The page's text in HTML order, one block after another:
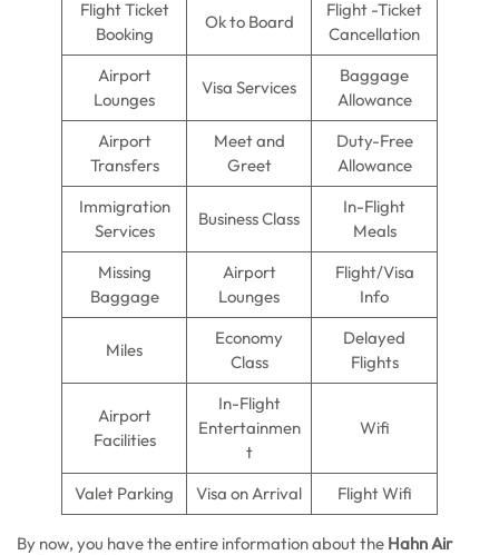
Flight Ticket
Booking
Ok to Board
Flight -Ticket
Cancellation
Airport
Lounges
Visa Services
Baggage
Allowance
Airport
Transfers
Meet and
Greet
Duty-Free
Allowance
Immigration
Services
Business Class
In-Flight
Meals
Missing
Baggage
Airport
Lounges
Flight/Visa
Info
Miles
Economy
Class
Delayed
Flights
Airport
Facilities
In-Flight
Entertainmen
t
Wifi
Valet Parking Visa on Arrival Flight Wifi
By now, you have the entire information about the Hahn Air